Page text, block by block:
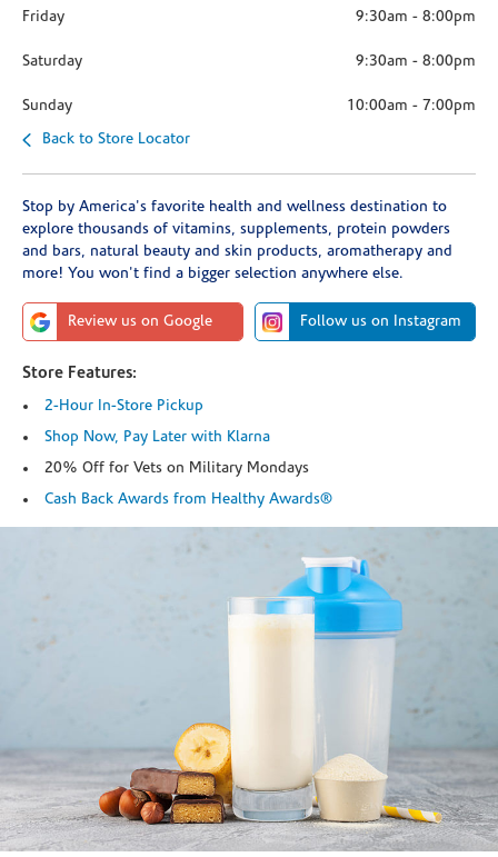
Friday 9:30am - 8:00pm
Saturday 9:30am - 8:00pm
Sunday 10:00am - 7:00pm
Back to Store Locator
Stop by America's favorite health and wellness destination to
explore thousands of vitamins, supplements, protein powders
and bars, natural beauty and skin products, aromatherapy and
more! You won't find a bigger selection anywhere else.
Review us on Google Follow us on Instagram
Store Features:
2-Hour In-Store Pickup
Shop Now, Pay Later with Klarna
20% Off for Vets on Military Mondays
Cash Back Awards from Healthy Awards®